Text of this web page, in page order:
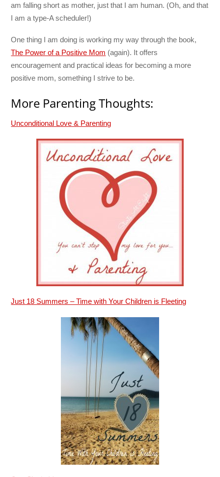
am falling short as mother, just that I am human. (Oh, and that
I am a type-A scheduler!)
One thing I am doing is working my way through the book,
The Power of a Positive Mom (again). It offers
encouragement and practical ideas for becoming a more
positive mom, something I strive to be.
More Parenting Thoughts:
Unconditional Love & Parenting
Just 18 Summers – Time with Your Children is Fleeting